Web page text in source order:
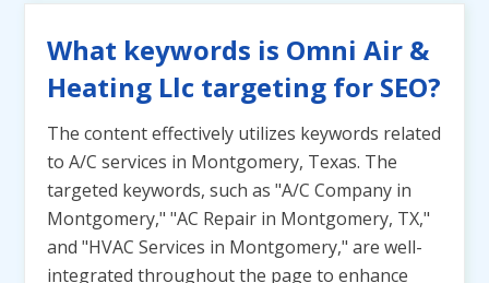
What keywords is Omni Air &
Heating Llc targeting for SEO?
The content effectively utilizes keywords related
to A/C services in Montgomery, Texas. The
targeted keywords, such as "A/C Company in
Montgomery," "AC Repair in Montgomery, TX,"
and "HVAC Services in Montgomery," are well-
integrated throughout the page to enhance